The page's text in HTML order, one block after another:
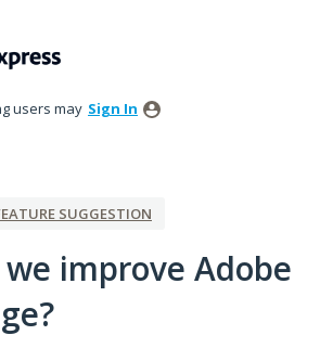
users may Sign In
SUGGESTION
improve Adobe